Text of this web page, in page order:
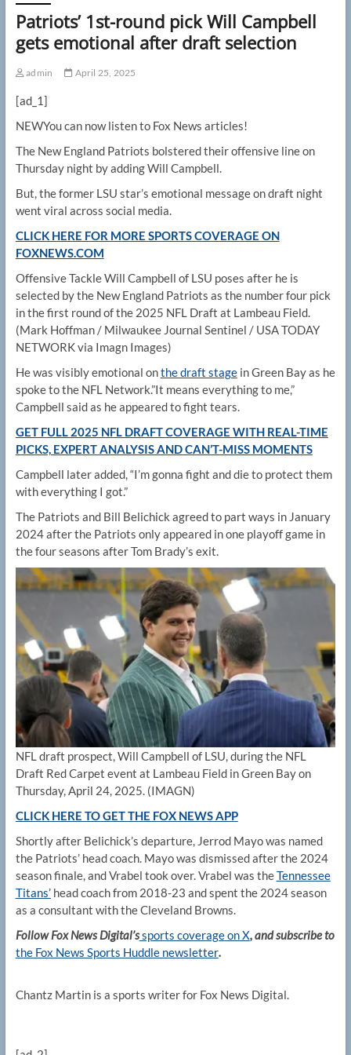
Patriots’ 1st-round pick Will Campbell
gets emotional after draft selection
admin April 25, 2025
[ad_1]
NEWYou can now listen to Fox News articles!
The New England Patriots bolstered their offensive line on
Thursday night by adding Will Campbell.
But, the former LSU star’s emotional message on draft night
went viral across social media.
CLICK HERE FOR MORE SPORTS COVERAGE ON
FOXNEWS.COM
Offensive Tackle Will Campbell of LSU poses after he is
selected by the New England Patriots as the number four pick
in the first round of the 2025 NFL Draft at Lambeau Field.
(Mark Hoffman / Milwaukee Journal Sentinel / USA TODAY
NETWORK via Imagn Images)
He was visibly emotional onthe draft stagein Green Bay as he
spoke to the NFL Network.”It means everything to me,”
Campbell said as he appeared to fight tears.
GET FULL 2025 NFL DRAFT COVERAGE WITH REAL-TIME
PICKS, EXPERT ANALYSIS AND CAN’T-MISS MOMENTS
Campbell later added, “I’m gonna fight and die to protect them
with everything I got.”
The Patriots and Bill Belichick agreed to part ways in January
2024 after the Patriots only appeared in one playoff game in
the four seasons after Tom Brady’s exit.
NFL draft prospect, Will Campbell of LSU, during the NFL
Draft Red Carpet event at Lambeau Field in Green Bay on
Thursday, April 24, 2025. (IMAGN)
CLICK HERE TO GET THE FOX NEWS APP
Shortly after Belichick’s departure, Jerrod Mayo was named
the Patriots’ head coach. Mayo was dismissed after the 2024
season finale, and Vrabel took over. Vrabel was theTennessee
Titans’head coach from 2018-23 and spent the 2024 season
as a consultant with the Cleveland Browns.
Follow Fox News Digital’ssports coverage on X, and subscribe to
the Fox News Sports Huddle newsletter.
Chantz Martin is a sports writer for Fox News Digital.